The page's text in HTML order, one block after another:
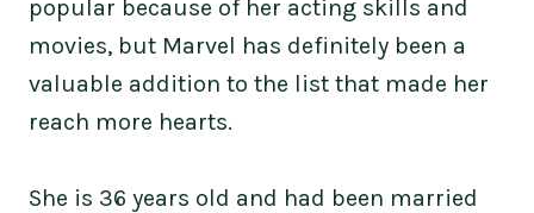
popular because of her acting skills and
movies, but Marvel has definitely been a
valuable addition to the list that made her
reach more hearts.
She is 36 years old and had been married